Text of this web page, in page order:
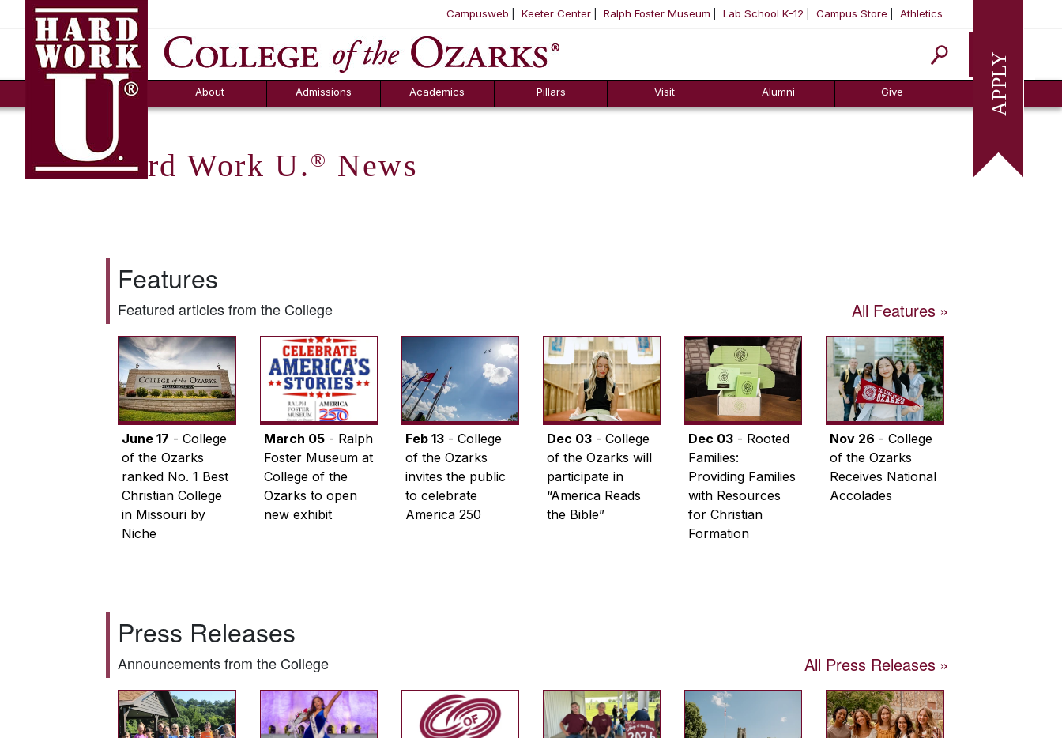
SKIP NAVIGATION TO CONTENT
Campusweb Keeter Center Ralph Foster Museum Lab School K-12 Campus Store Athletics
Apply
About
FAQs
Admissions
Counselor Tool
Box
Academics Pillars Visit Alumni Give
Hard Work U. ® News
Features
Featured articles from the College All Features
June 17 - College
of the Ozarks
ranked No. 1 Best
Christian College
in Missouri by
Niche
March 05- Ralph
Foster Museum at
College of the
Ozarks to open
new exhibit
Feb 13- College
of the Ozarks
invites the public
to celebrate
America 250
Dec 03- College
of the Ozarks will
participate in
“America Reads
the Bible”
Dec 03 - Rooted
Families:
Providing Families
with Resources
for Christian
Formation
Nov 26 - College
of the Ozarks
Receives National
Accolades
Press Releases
Announcements from the College All Press Releases